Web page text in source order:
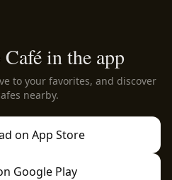
in the app
to your favorites, and discover
nearby.
on App Store
Google Play